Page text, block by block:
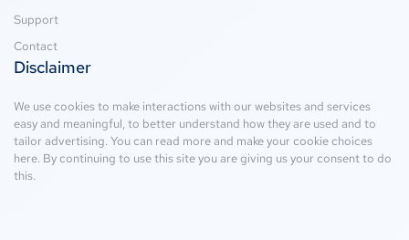
Support
Contact
Disclaimer
We use cookies to make interactions with our websites and services
easy and meaningful, to better understand how they are used and to
tailor advertising. You can read more and make your cookie choices
here. By continuing to use this site you are giving us your consent to do
this.